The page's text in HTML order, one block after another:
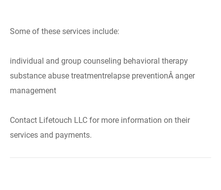
Some of these services include:
individual and group counseling behavioral therapy
substance abuse treatmentrelapse preventionÂ anger
management
Contact Lifetouch LLC for more information on their
services and payments.